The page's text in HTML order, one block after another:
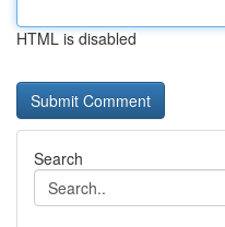
HTML is disabled
Search